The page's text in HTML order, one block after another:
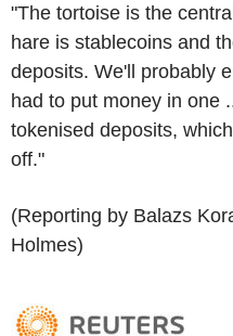
"The tortoise is the
hare is stablecoins and
deposits. We'll probably
had to put money in one
tokenised deposits,
off."
(Reporting by Balazs
Holmes)